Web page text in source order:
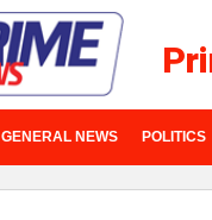
GENERAL NEWS POLITICS